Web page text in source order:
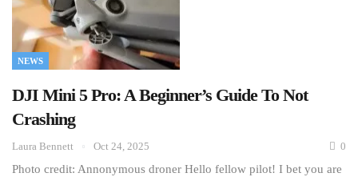
NEWS
DJI Mini 5 Pro: A Beginner’s Guide To Not
Crashing
Laura Bennett Oct 24, 2025 0
Photo credit: Annonymous droner Hello fellow pilot! I bet you are